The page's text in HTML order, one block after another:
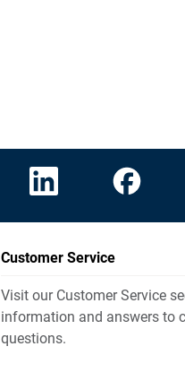
Customer Service
Visit our Customer Service
information and answers to
questions.